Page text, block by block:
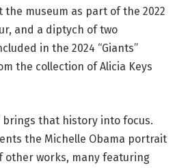
the museum as part of the 2022
and a diptych of two
in the 2024 “Giants”
the collection of Alicia Keys
brings that history into focus.
the Michelle Obama portrait
other works, many featuring